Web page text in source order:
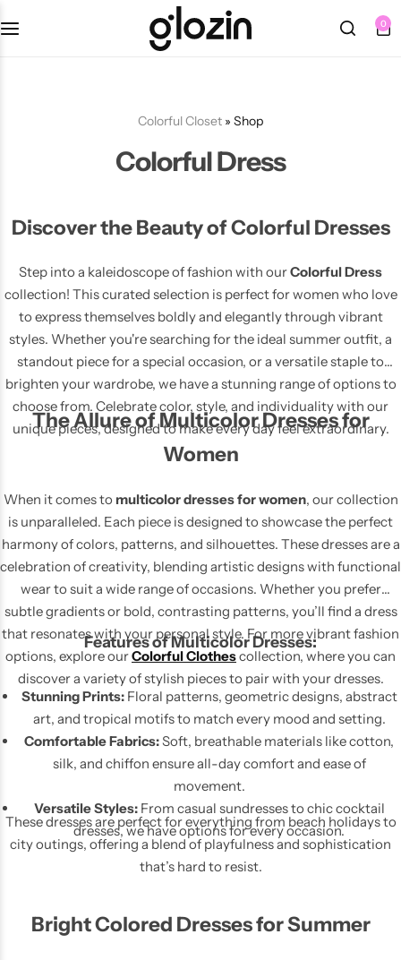
0
Colorful Closet » Shop
Colorful Dress
Discover the Beauty of Colorful Dresses
Step into a kaleidoscope of fashion with ourColorful Dress
collection! This curated selection is perfect for women who love
to express themselves boldly and elegantly through vibrant
styles. Whether you're searching for the ideal summer outfit, a
standout piece for a special occasion, or a versatile staple to
brighten your wardrobe, we have a stunning range of options to
choose from. Celebrate color, style, and individuality with our
unique pieces, designed to make every day feel extraordinary.
The Allure of Multicolor Dresses for
Women
When it comes to multicolor dresses for women, our collection
is unparalleled. Each piece is designed to showcase the perfect
harmony of colors, patterns, and silhouettes. These dresses are a
celebration of creativity, blending artistic designs with functional
wear to suit a wide range of occasions. Whether you prefer
subtle gradients or bold, contrasting patterns, you’ll find a dress
that resonates with your personal style. For more vibrant fashion
options, explore ourColorful Clothescollection, where you can
discover a variety of stylish pieces to pair with your dresses.
Features of Multicolor Dresses:
Stunning Prints:Floral patterns, geometric designs, abstract
art, and tropical motifs to match every mood and setting.
Comfortable Fabrics:Soft, breathable materials like cotton,
silk, and chiffon ensure all-day comfort and ease of
movement.
Versatile Styles:From casual sundresses to chic cocktail
dresses, we have options for every occasion.
These dresses are perfect for everything from beach holidays to
city outings, offering a blend of playfulness and sophistication
that’s hard to resist.
Bright Colored Dresses for Summer
Summer Dresses
Knee Length Dresses
Midi Dresses
Maxi Dresses
🩷 Pink
💜 Purple
💙 Blue
💛 Yellow
🧡 Orange
❤️ Red
Midi Dresses
Blazers
Skirts
Belts
Hats
Sunglasses
Bags
Necklaces
Rings NEW
Jewelry Sets